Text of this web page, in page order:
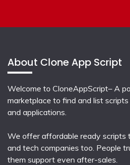
About Clone App Script
Welcome to CloneAppScript– A
marketplace to find and list
and applications.
We offer affordable ready scripts
and tech companies too. People
them support even after-sales.